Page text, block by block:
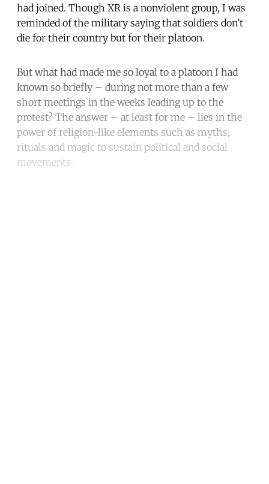
had joined. Though XR is a nonviolent group, I was
reminded of the military saying that soldiers don’t
die for their country but for their platoon.
But what had made me so loyal to a platoon I had
known so briefly – during not more than a few
short meetings in the weeks leading up to the
protest? The answer – at least for me – lies in the
power of religion-like elements such as myths,
rituals and magic to sustain political and social
movements.